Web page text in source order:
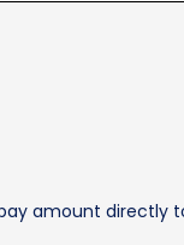
amount directly